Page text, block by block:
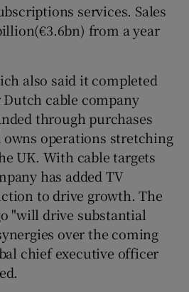
services. Sales
from a year
also said it completed
cable company
through purchases
owns operations stretching
UK. With cable targets
has added TV
to drive growth. The
"will drive substantial
over the coming
chief executive officer